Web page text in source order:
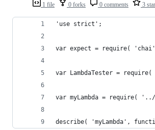
1 file 0 forks 0 comments 3
'use strict';
var expect = require(
var LambdaTester =
var myLambda = require(
describe( 'myLambda',